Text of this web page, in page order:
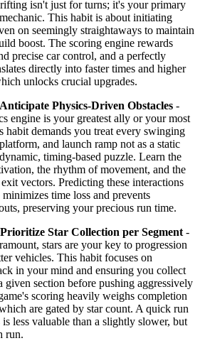
isn't just for turns; it's your primary
This habit is about initiating
on seemingly straightaways to maintain
boost. The scoring engine rewards
precise car control, and a perfectly
directly into faster times and higher
unlocks crucial upgrades.
Physics-Driven Obstacles -
engine is your greatest ally or your most
habit demands you treat every swinging
and launch ramp not as a static
timing-based puzzle. Learn the
the rhythm of movement, and the
vectors. Predicting these interactions
time loss and prevents
preserving your precious run time.
Star Collection per Segment -
stars are your key to progression
vehicles. This habit focuses on
in your mind and ensuring you collect
given section before pushing aggressively
scoring heavily weighs completion
are gated by star count. A quick run
less valuable than a slightly slower, but
run.